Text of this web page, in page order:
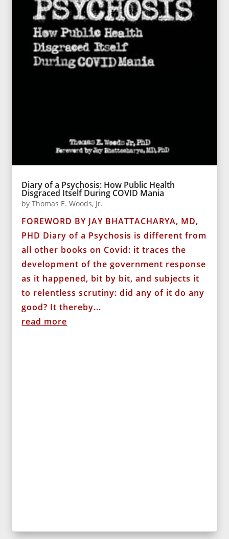
Diary of a Psychosis: How Public Health
Disgraced Itself During COVID Mania
byThomas E. Woods, Jr.
FOREWORD BY JAY BHATTACHARYA, MD,
PHD Diary of a Psychosis is different from
all other books on Covid: it traces the
development of the government response
as it happened, bit by bit, and subjects it
to relentless scrutiny: did any of it do any
good? It thereby...
read more